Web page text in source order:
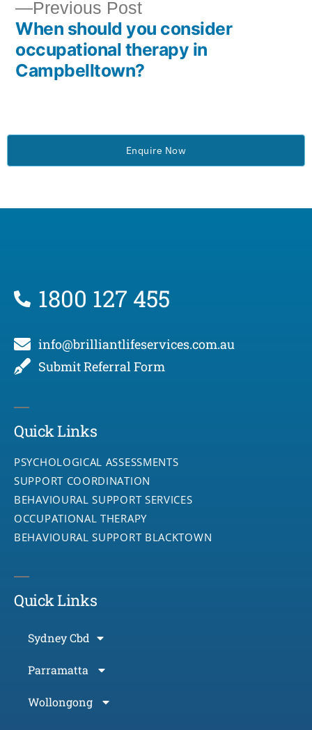
Previous Post
When should you consider
occupational therapy in
Campbelltown?
Enquire Now
1800 127 455
info@brilliantlifeservices.com.au
Submit Referral Form
Quick Links
PSYCHOLOGICAL ASSESSMENTS
SUPPORT COORDINATION
BEHAVIOURAL SUPPORT SERVICES
OCCUPATIONAL THERAPY
BEHAVIOURAL SUPPORT BLACKTOWN
Quick Links
Sydney Cbd
Parramatta
Wollongong